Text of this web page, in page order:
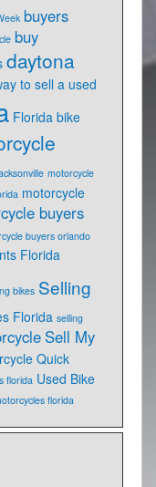
buyers
buy
daytona
to sell a used
Florida bike
motorcycle
motorcycle
buyers
buyers orlando
Florida
bikes Selling
Florida selling
Sell My
Quick
florida Used Bike
florida